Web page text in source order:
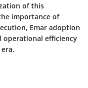
of this
importance of
Emar adoption
operational efficiency